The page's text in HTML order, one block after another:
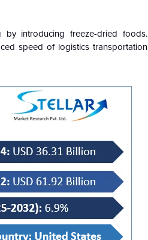
introducing freeze-dried foods.
speed of logistics transportation